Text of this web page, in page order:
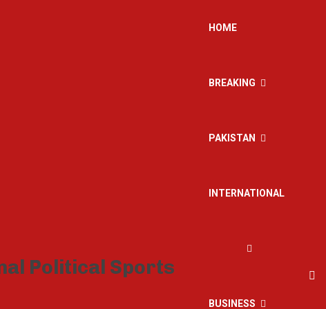
HOME
BREAKING
PAKISTAN
INTERNATIONAL
BUSINESS